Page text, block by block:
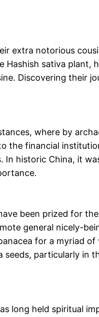
extra notorious
Hashish sativa
Discovering their
where by
the financial
historic China, it
been prized for
general nicely-
for a myriad
particularly in
long held spiritual